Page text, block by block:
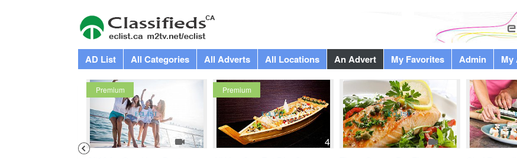
AD List All Categories All Adverts All Locations An Advert My Favorites Admin My
Premium
1
Premium
4 1